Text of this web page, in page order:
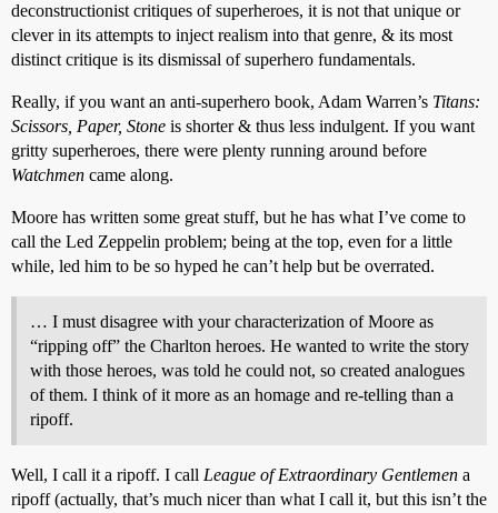
deconstructionist critiques of superheroes, it is not that unique or
clever in its attempts to inject realism into that genre, & its most
distinct critique is its dismissal of superhero fundamentals.
Really, if you want an anti-superhero book, Adam Warren’s Titans:
Scissors, Paper, Stone is shorter & thus less indulgent. If you want
gritty superheroes, there were plenty running around before
Watchmen came along.
Moore has written some great stuff, but he has what I’ve come to
call the Led Zeppelin problem; being at the top, even for a little
while, led him to be so hyped he can’t help but be overrated.
… I must disagree with your characterization of Moore as
“ripping off” the Charlton heroes. He wanted to write the story
with those heroes, was told he could not, so created analogues
of them. I think of it more as an homage and re-telling than a
ripoff.
Well, I call it a ripoff. I call League of Extraordinary Gentlemen a
ripoff (actually, that’s much nicer than what I call it, but this isn’t the